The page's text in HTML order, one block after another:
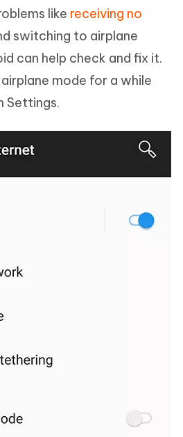
like receiving no
switching to airplane
can help check and fix it.
mode for a while
Settings.